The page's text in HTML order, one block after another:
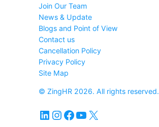
Join Our Team
News & Update
Blogs and Point of View
Contact us
Cancellation Policy
Privacy Policy
Site Map
© ZingHR 2026. All rights reserved.
LinkedIn Instagram Facebook YouTube X